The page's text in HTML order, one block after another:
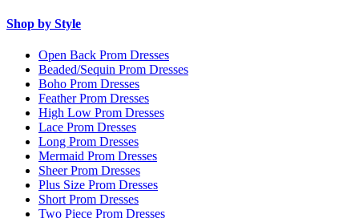
Shop by Style
Open Back Prom Dresses
Beaded/Sequin Prom Dresses
Boho Prom Dresses
Feather Prom Dresses
High Low Prom Dresses
Lace Prom Dresses
Long Prom Dresses
Mermaid Prom Dresses
Sheer Prom Dresses
Plus Size Prom Dresses
Short Prom Dresses
Two Piece Prom Dresses